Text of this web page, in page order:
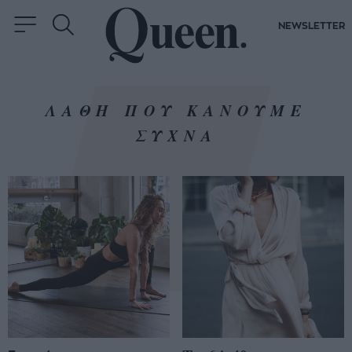
NEWSLETTER
ΛΑΘΗ ΠΟΥ ΚΑΝΟΥΜΕ
ΣΥΧΝΑ